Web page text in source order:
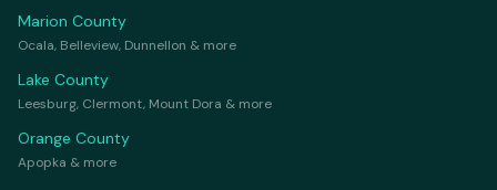
Marion County
Ocala, Belleview, Dunnellon & more
Lake County
Leesburg, Clermont, Mount Dora & more
Orange County
Apopka & more